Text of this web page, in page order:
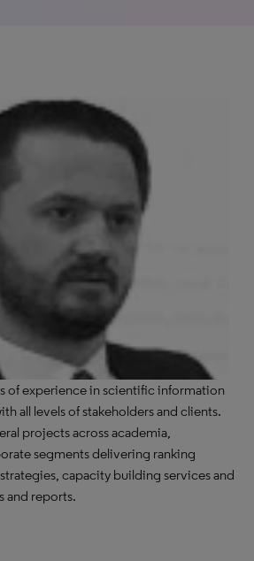
of experience in scientific information
all levels of stakeholders and clients.
projects across academia,
segments delivering ranking
capacity building services and
and reports.